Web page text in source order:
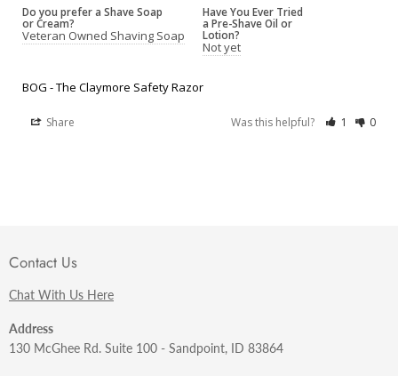
Do you prefer a Shave Soap
or Cream?
Veteran Owned Shaving Soap
Have You Ever Tried
a Pre-Shave Oil or
Lotion?
Not yet
BOG - The Claymore Safety Razor
Share Was this helpful? 1 0
Contact Us
Chat With Us Here
Address
130 McGhee Rd. Suite 100 - Sandpoint, ID 83864